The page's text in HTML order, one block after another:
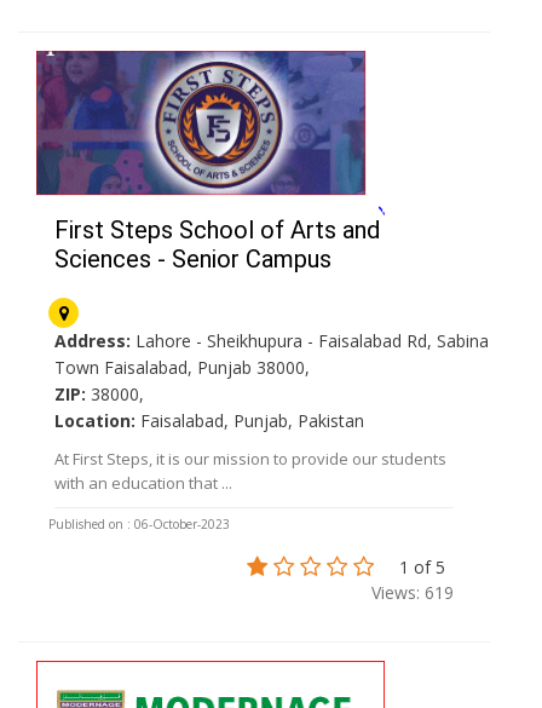
First Steps School of Arts and
Sciences - Senior Campus
Address: Lahore - Sheikhupura - Faisalabad Rd, Sabina
Town Faisalabad, Punjab 38000,
ZIP: 38000,
Location: Faisalabad, Punjab, Pakistan
At First Steps, it is our mission to provide our students
with an education that ...
Published on : 06-October-2023
1 of 5
Views: 619